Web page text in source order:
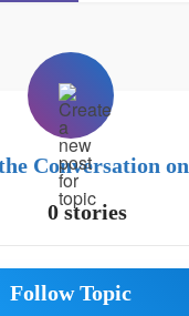
Conversation on
0 stories